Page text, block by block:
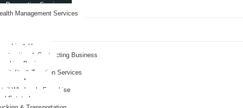
Preparation Services
Management Services
& Hemp
& Contracting Business
Business
& Taxation Services
Agency
Wholesale Franchise
Estate Insurance